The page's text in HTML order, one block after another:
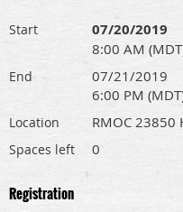
Start 07/20/2019
8:00 AM
End
07/21/2019
6:00 PM
Location RMOC 23850
Spaces left 0
Registration